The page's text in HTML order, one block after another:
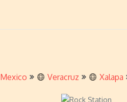
Mexico Veracruz Xalapa